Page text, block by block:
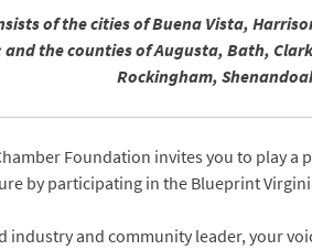
of the cities of Buena Vista,
and the counties of Augusta, Bath,
Rockingham,
Foundation invites you to play a
by participating in the Blueprint
industry and community leader, your